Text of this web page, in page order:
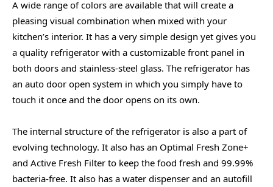
A wide range of colors are available that will create a
pleasing visual combination when mixed with your
kitchen’s interior. It has a very simple design yet gives you
a quality refrigerator with a customizable front panel in
both doors and stainless-steel glass. The refrigerator has
an auto door open system in which you simply have to
touch it once and the door opens on its own.
The internal structure of the refrigerator is also a part of
evolving technology. It also has an Optimal Fresh Zone+
and Active Fresh Filter to keep the food fresh and 99.99%
bacteria-free. It also has a water dispenser and an autofill